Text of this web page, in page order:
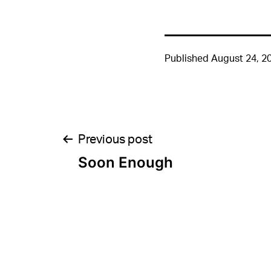
Published August 24,
Post
Previous post
Soon Enough